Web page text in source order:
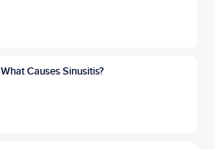
What Causes Sinusitis?